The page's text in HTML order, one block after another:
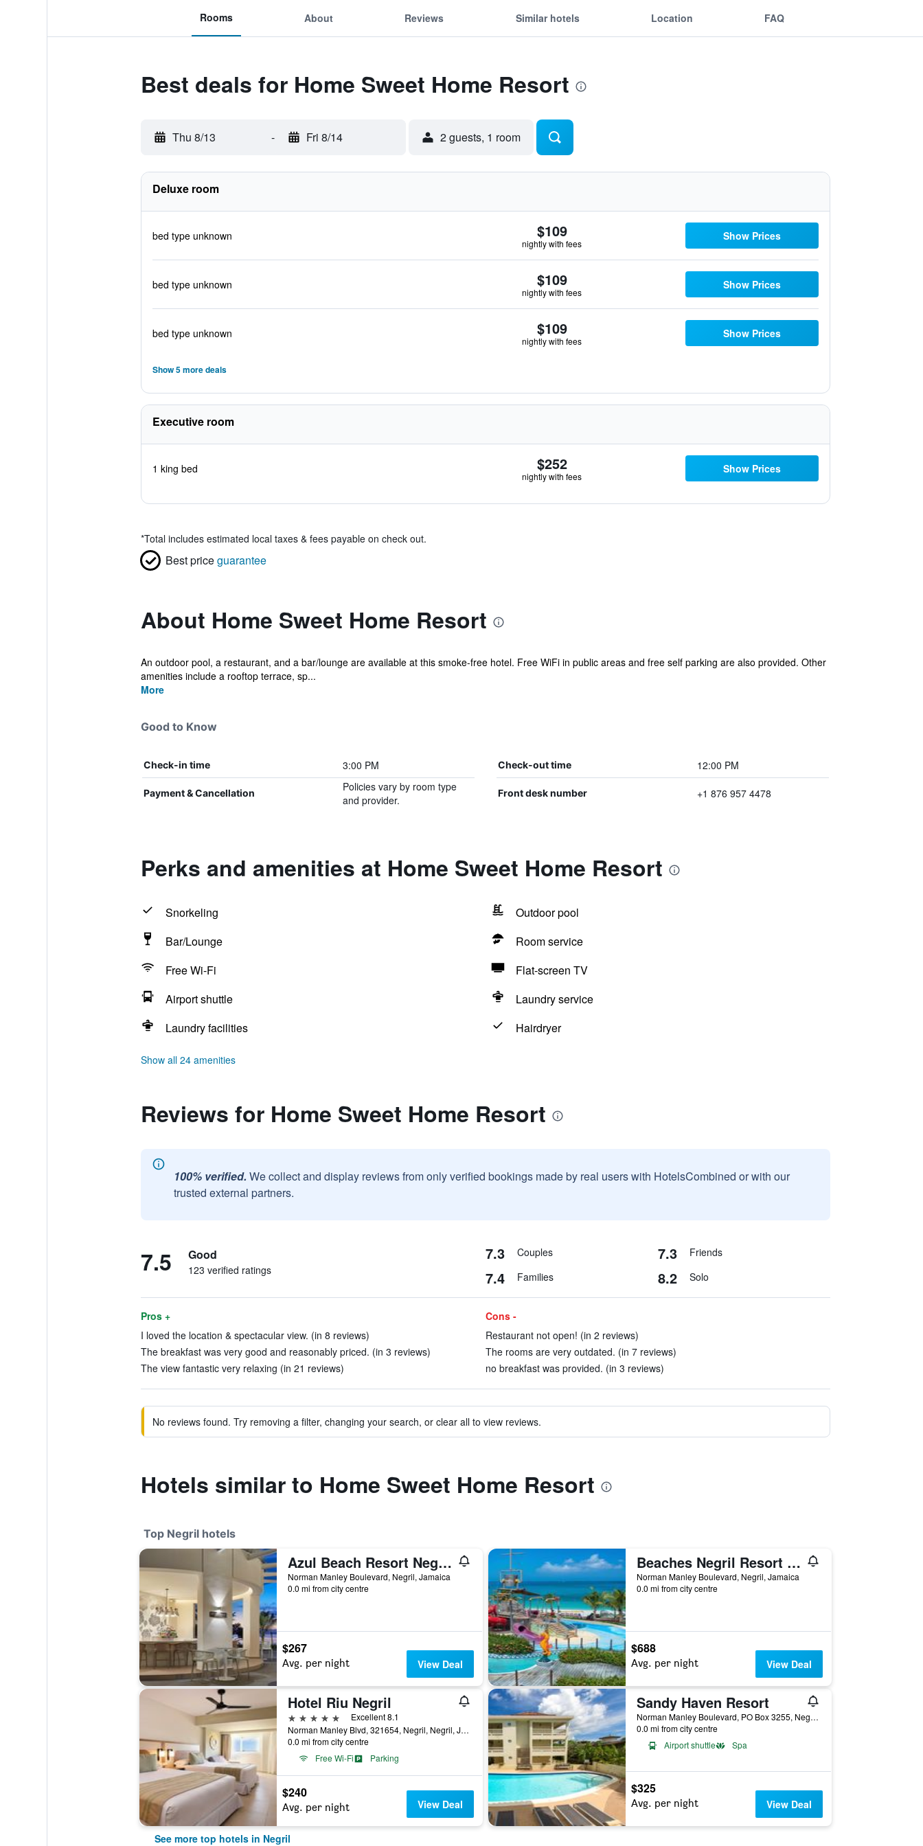
Rooms About Reviews Similar hotels Location FAQ
Best deals for Home Sweet Home Resort
Thu 8/13 - Fri 8/14 2 guests, 1 room
Deluxe room
bed type unknown $109
nightly with fees
Show Prices
bed type unknown $109
nightly with fees
Show Prices
bed type unknown $109
nightly with fees
Show Prices
Show 5 more deals
Executive room
1 king bed $252
nightly with fees
Show Prices
*Total includes estimated local taxes & fees payable on check out.
Best priceguarantee
About Home Sweet Home Resort
An outdoor pool, a restaurant, and a bar/lounge are available at this smoke-free hotel. Free WiFi in public areas and free self parking are also provided. Other
amenities include a rooftop terrace, sp...
More
Good to Know
Check-in time 3:00 PM Check-out time 12:00 PM
Payment & Cancellation
Policies vary by room type
and provider.
Front desk number +1 876 957 4478
Perks and amenities at Home Sweet Home Resort
Snorkeling
Outdoor pool
Bar/Lounge
Room service
Free Wi-Fi
Flat-screen TV
Airport shuttle
Laundry service
Laundry facilities
Hairdryer
Show all 24 amenities
Reviews for Home Sweet Home Resort
100% verified. We collect and display reviews from only verified bookings made by real users with HotelsCombined or with our
trusted external partners.
7.5 Good
123 verified ratings
7.3 Couples 7.3 Friends
7.4 Families 8.2 Solo
Pros +
I loved the location & spectacular view. (in 8 reviews)
The breakfast was very good and reasonably priced. (in 3 reviews)
The view fantastic very relaxing (in 21 reviews)
Cons -
Restaurant not open! (in 2 reviews)
The rooms are very outdated. (in 7 reviews)
no breakfast was provided. (in 3 reviews)
No reviews found. Try removing a filter, changing your search, or clear all to view reviews.
Hotels similar to Home Sweet Home Resort
Top Negril hotels
Azul Beach Resort Negril, Gourmet By Karisma
Norman Manley Boulevard, Negril, Jamaica
0.0 mi from city centre
$267
Avg. per night View Deal
Beaches Negril Resort & Spa
Norman Manley Boulevard, Negril, Jamaica
0.0 mi from city centre
$688
Avg. per night View Deal
Hotel Riu Negril
5 stars
Excellent 8.1
Norman Manley Blvd, 321654, Negril, Negril, Jamaica
0.0 mi from city centre
Free Wi-Fi
Parking
$240
Avg. per night View Deal
Sandy Haven Resort
Norman Manley Boulevard, PO Box 3255, Negril, Jamaica
0.0 mi from city centre
Airport shuttle
Spa
$325
Avg. per night View Deal
See more top hotels in Negril